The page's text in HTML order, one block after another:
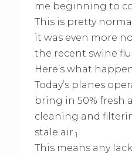
me beginning to
This is pretty
it was even more
the recent swine
Here’s what
Today’s planes
bring in 50% fresh
cleaning and
stale air.1
This means any